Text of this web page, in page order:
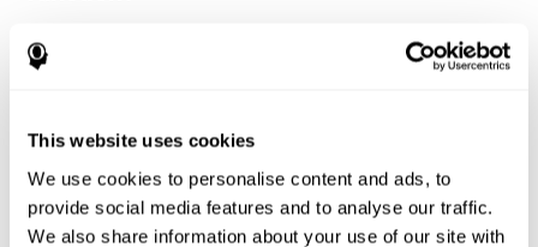
This website uses cookies
We use cookies to personalise content and ads, to
provide social media features and to analyse our traffic.
We also share information about your use of our site with
CogniFit's memory games for adults and kids use the brain's
neuroplasticity to activate and strengthen its ability to store and
neural activation patterns. The repetition of these patterns with
myelination of neural circuits capable of recovering or organizing
memory.
The cognitive stimulation program from CogniFit was designed to help